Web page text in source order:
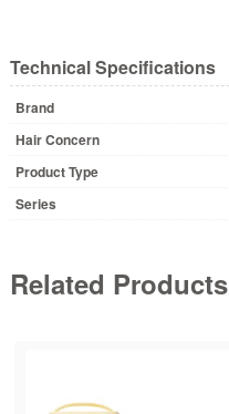
Technical Specifications
Brand
Hair Concern
Product Type
Series
Related Products